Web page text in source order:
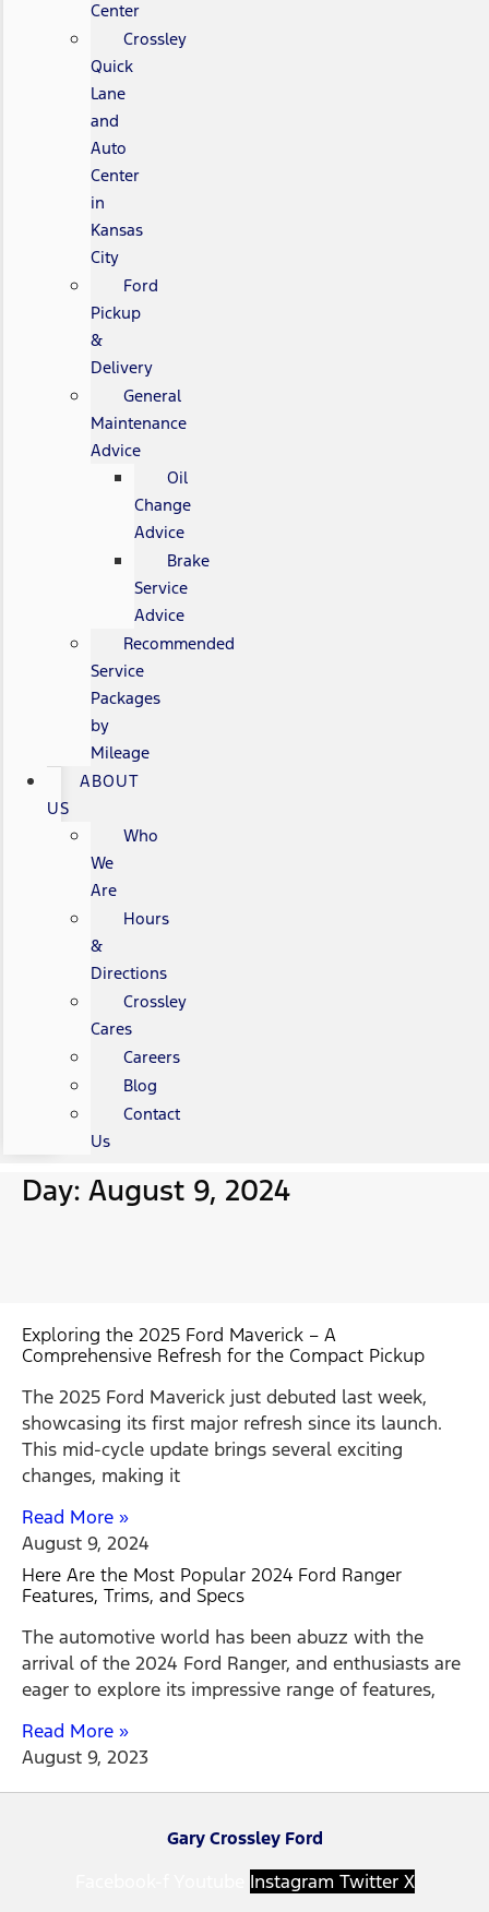
Center
Crossley
Quick
Lane
and
Auto
Center
in
Kansas
City
Ford
Pickup
&
Delivery
General
Maintenance
Advice
Oil
Change
Advice
Brake
Service
Advice
Recommended
Service
Packages
by
Mileage
ABOUT
US
Who
We
Are
Hours
&
Directions
Crossley
Cares
Careers
Blog
Contact
Us
Day: August 9, 2024
Exploring the 2025 Ford Maverick – A
Comprehensive Refresh for the Compact Pickup
The 2025 Ford Maverick just debuted last week,
showcasing its first major refresh since its launch.
This mid-cycle update brings several exciting
changes, making it
Read More »
August 9, 2024
Here Are the Most Popular 2024 Ford Ranger
Features, Trims, and Specs
The automotive world has been abuzz with the
arrival of the 2024 Ford Ranger, and enthusiasts are
eager to explore its impressive range of features,
Read More »
August 9, 2023
Gary Crossley Ford
Instagram Twitter X